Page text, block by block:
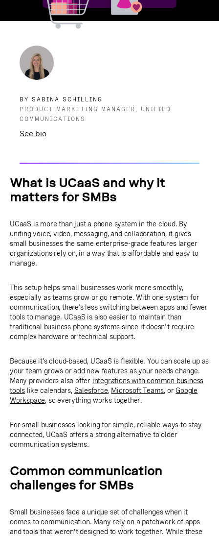
BY SABINA SCHILLING
PRODUCT MARKETING MANAGER, UNIFIED
COMMUNICATIONS
See bio
What is UCaaS and why it
matters for SMBs
UCaaS is more than just a phone system in the cloud. By
uniting voice, video, messaging, and collaboration, it gives
small businesses the same enterprise-grade features larger
organizations rely on, in a way that is affordable and easy to
manage.
This setup helps small businesses work more smoothly,
especially as teams grow or go remote. With one system for
communication, there's less switching between apps and fewer
tools to manage. UCaaS is also easier to maintain than
traditional business phone systems since it doesn't require
complex hardware or technical support.
Because it's cloud-based, UCaaS is flexible. You can scale up as
your team grows or add new features as your needs change.
Many providers also offer integrations with common business
tools like calendars, Salesforce, Microsoft Teams, orGoogle
Workspace, so everything works together.
For small businesses looking for simple, reliable ways to stay
connected, UCaaS offers a strong alternative to older
communication systems.
Common communication
challenges for SMBs
Small businesses face a unique set of challenges when it
comes to communication. Many rely on a patchwork of apps
and tools that weren’t designed to work together. While these